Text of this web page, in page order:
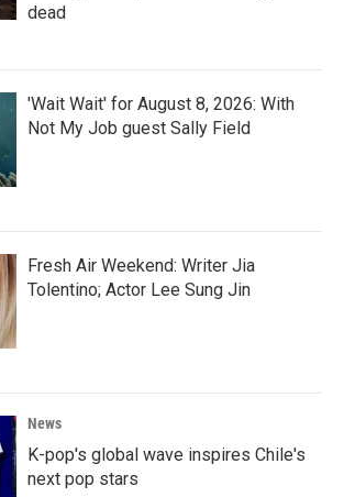
dead
'Wait Wait' for August 8, 2026: With
Not My Job guest Sally Field
Fresh Air Weekend: Writer Jia
Tolentino; Actor Lee Sung Jin
News
K-pop's global wave inspires Chile's
next pop stars